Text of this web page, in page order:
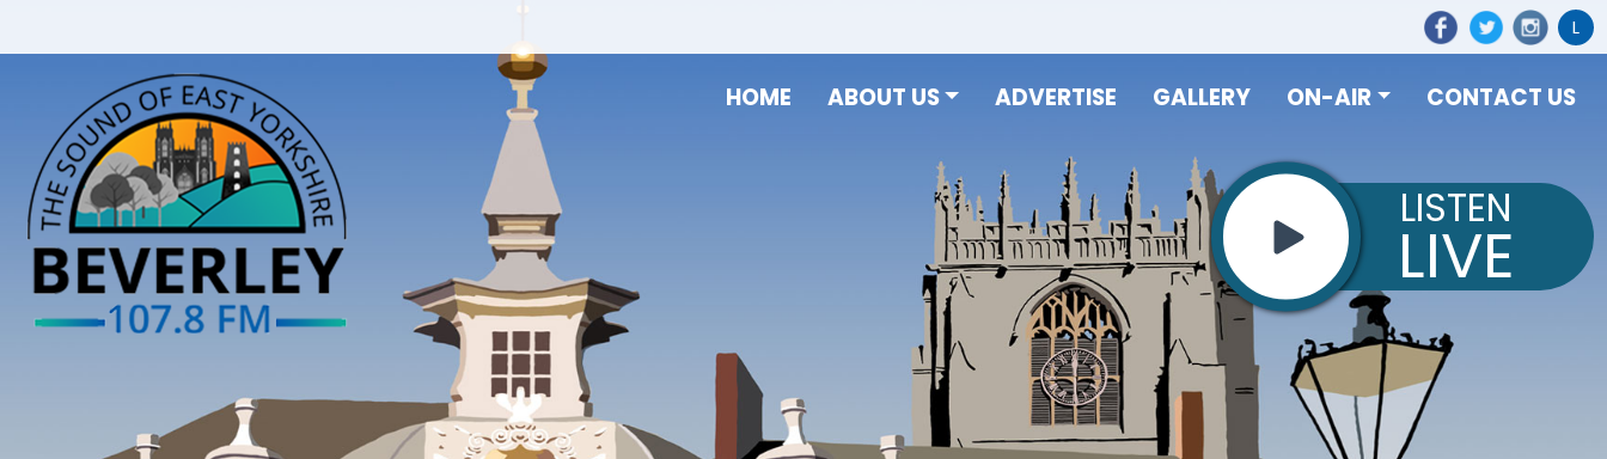
L
HOME ABOUT US ADVERTISE GALLERY ON-AIR CONTACT US
LISTEN
LIVE